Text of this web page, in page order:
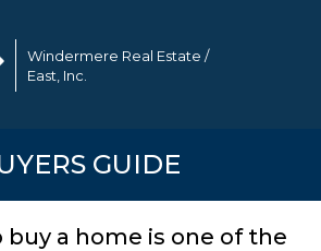
Windermere Real Estate /
East, Inc.
GUIDE
buy a home is one of the